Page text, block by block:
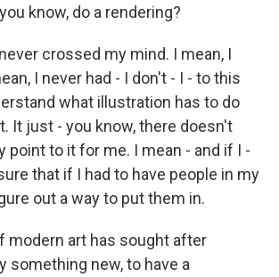
know, do a rendering?
crossed my mind. I mean, I
I never had - I don't - I - to this
what illustration has to do
It just - you know, there doesn't
point to it for me. I mean - and if I -
that if I had to have people in my
out a way to put them in.
modern art has sought after
something new, to have a